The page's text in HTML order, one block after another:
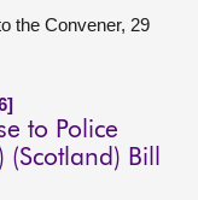
the Convener, 29
to Police
Bill